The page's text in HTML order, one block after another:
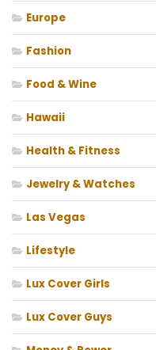
Europe
Fashion
Food & Wine
Hawaii
Health & Fitness
Jewelry & Watches
Las Vegas
Lifestyle
Lux Cover Girls
Lux Cover Guys